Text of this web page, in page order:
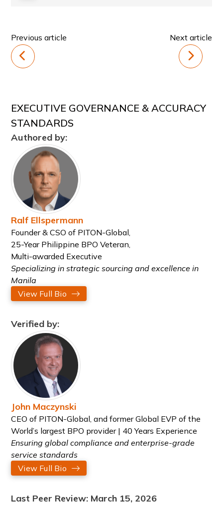
Previous article Next article
EXECUTIVE GOVERNANCE & ACCURACY
STANDARDS
Authored by:
Ralf Ellspermann
Founder & CSO of PITON-Global,
25-Year Philippine BPO Veteran,
Multi-awarded Executive
Specializing in strategic sourcing and excellence in
Manila
View Full Bio
Verified by:
John Maczynski
CEO of PITON-Global, and former Global EVP of the
World’s largest BPO provider | 40 Years Experience
Ensuring global compliance and enterprise-grade
service standards
View Full Bio
Last Peer Review: March 15, 2026